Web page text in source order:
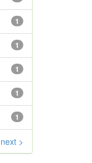
1
1
1
1
1
next >